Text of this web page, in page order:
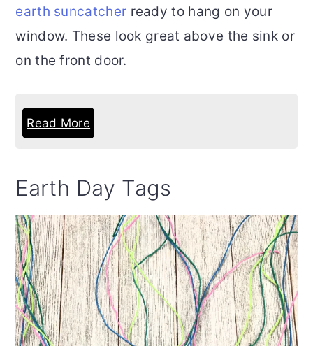
earth suncatcher ready to hang on your
window. These look great above the sink or
on the front door.
Read More
Earth Day Tags